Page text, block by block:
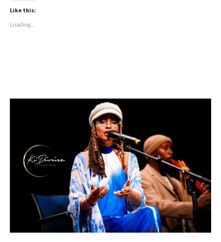
Like this:
Loading...